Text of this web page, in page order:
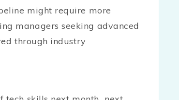
might require more
managers seeking advanced
through industry